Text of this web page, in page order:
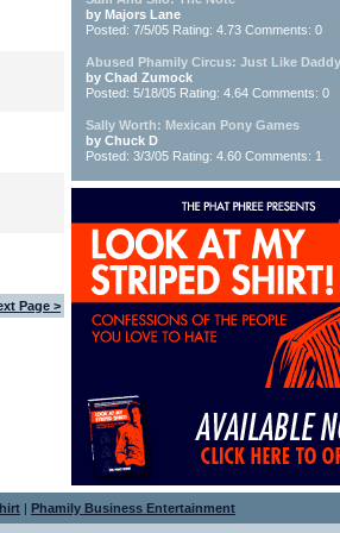
Page >
by Majors Lane
Posted: 7/5/05 Rating: 4.73 Comments: 0
Abused Phamily Circus: Just Like
by Chad Zumock
Posted: 5/18/05 Rating: 4.64 Comments: 0
Sally Worth: Mexican Pony Games
by Chuck D
Posted: 3/3/05 Rating: 4.60 Comments: 1
| Phamily Business Entertainment